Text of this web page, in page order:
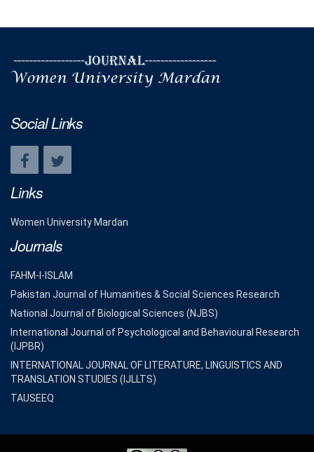
Social Links
Links
Women University Mardan
Journals
FAHM-I-ISLAM
Pakistan Journal of Humanities & Social Sciences Research
National Journal of Biological Sciences (NJBS)
International Journal of Psychological and Behavioural Research
(IJPBR)
INTERNATIONAL JOURNAL OF LITERATURE, LINGUISTICS AND
TRANSLATION STUDIES (IJLLTS)
TAUSEEQ